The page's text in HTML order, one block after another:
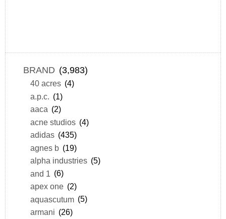
BRAND (3,983)
40 acres (4)
a.p.c. (1)
aaca (2)
acne studios (4)
adidas (435)
agnes b (19)
alpha industries (5)
and 1 (6)
apex one (2)
aquascutum (5)
armani (26)